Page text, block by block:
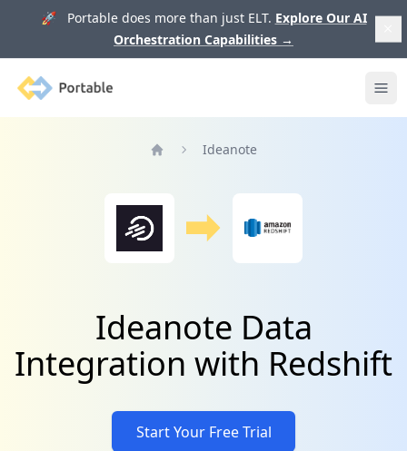
🚀 Portable does more than just ELT. Explore Our AI
Orchestration Capabilities →
Portable
Ideanote
Ideanote Data
Integration with Redshift
Start Your Free Trial